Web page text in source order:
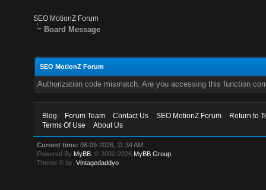
SEO MotionZ Forum
Board Message
SEO MotionZ Forum
Authorization code mismatch. Are you accessing this function
Blog Forum Team Contact Us SEO MotionZ Forum
Return to
Terms Of Use
About Us
Current time: 08-09-2026, 11:34 AM
Powered By MyBB , © 2002-2026 MyBB Group
Theme © by:Vintagedaddyo